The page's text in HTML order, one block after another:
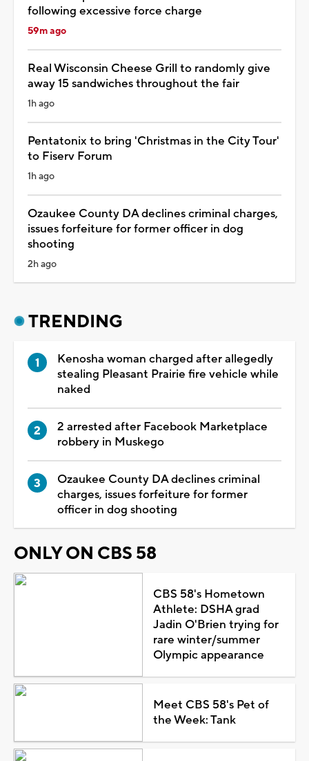
following excessive force charge
59m ago
Real Wisconsin Cheese Grill to randomly give
away 15 sandwiches throughout the fair
1h ago
Pentatonix to bring 'Christmas in the City Tour'
to Fiserv Forum
1h ago
Ozaukee County DA declines criminal charges,
issues forfeiture for former officer in dog
shooting
2h ago
TRENDING
Kenosha woman charged after allegedly
stealing Pleasant Prairie fire vehicle while
naked
2 arrested after Facebook Marketplace
robbery in Muskego
Ozaukee County DA declines criminal
charges, issues forfeiture for former
officer in dog shooting
ONLY ON CBS 58
CBS 58's Hometown
Athlete: DSHA grad
Jadin O'Brien trying for
rare winter/summer
Olympic appearance
Meet CBS 58's Pet of
the Week: Tank